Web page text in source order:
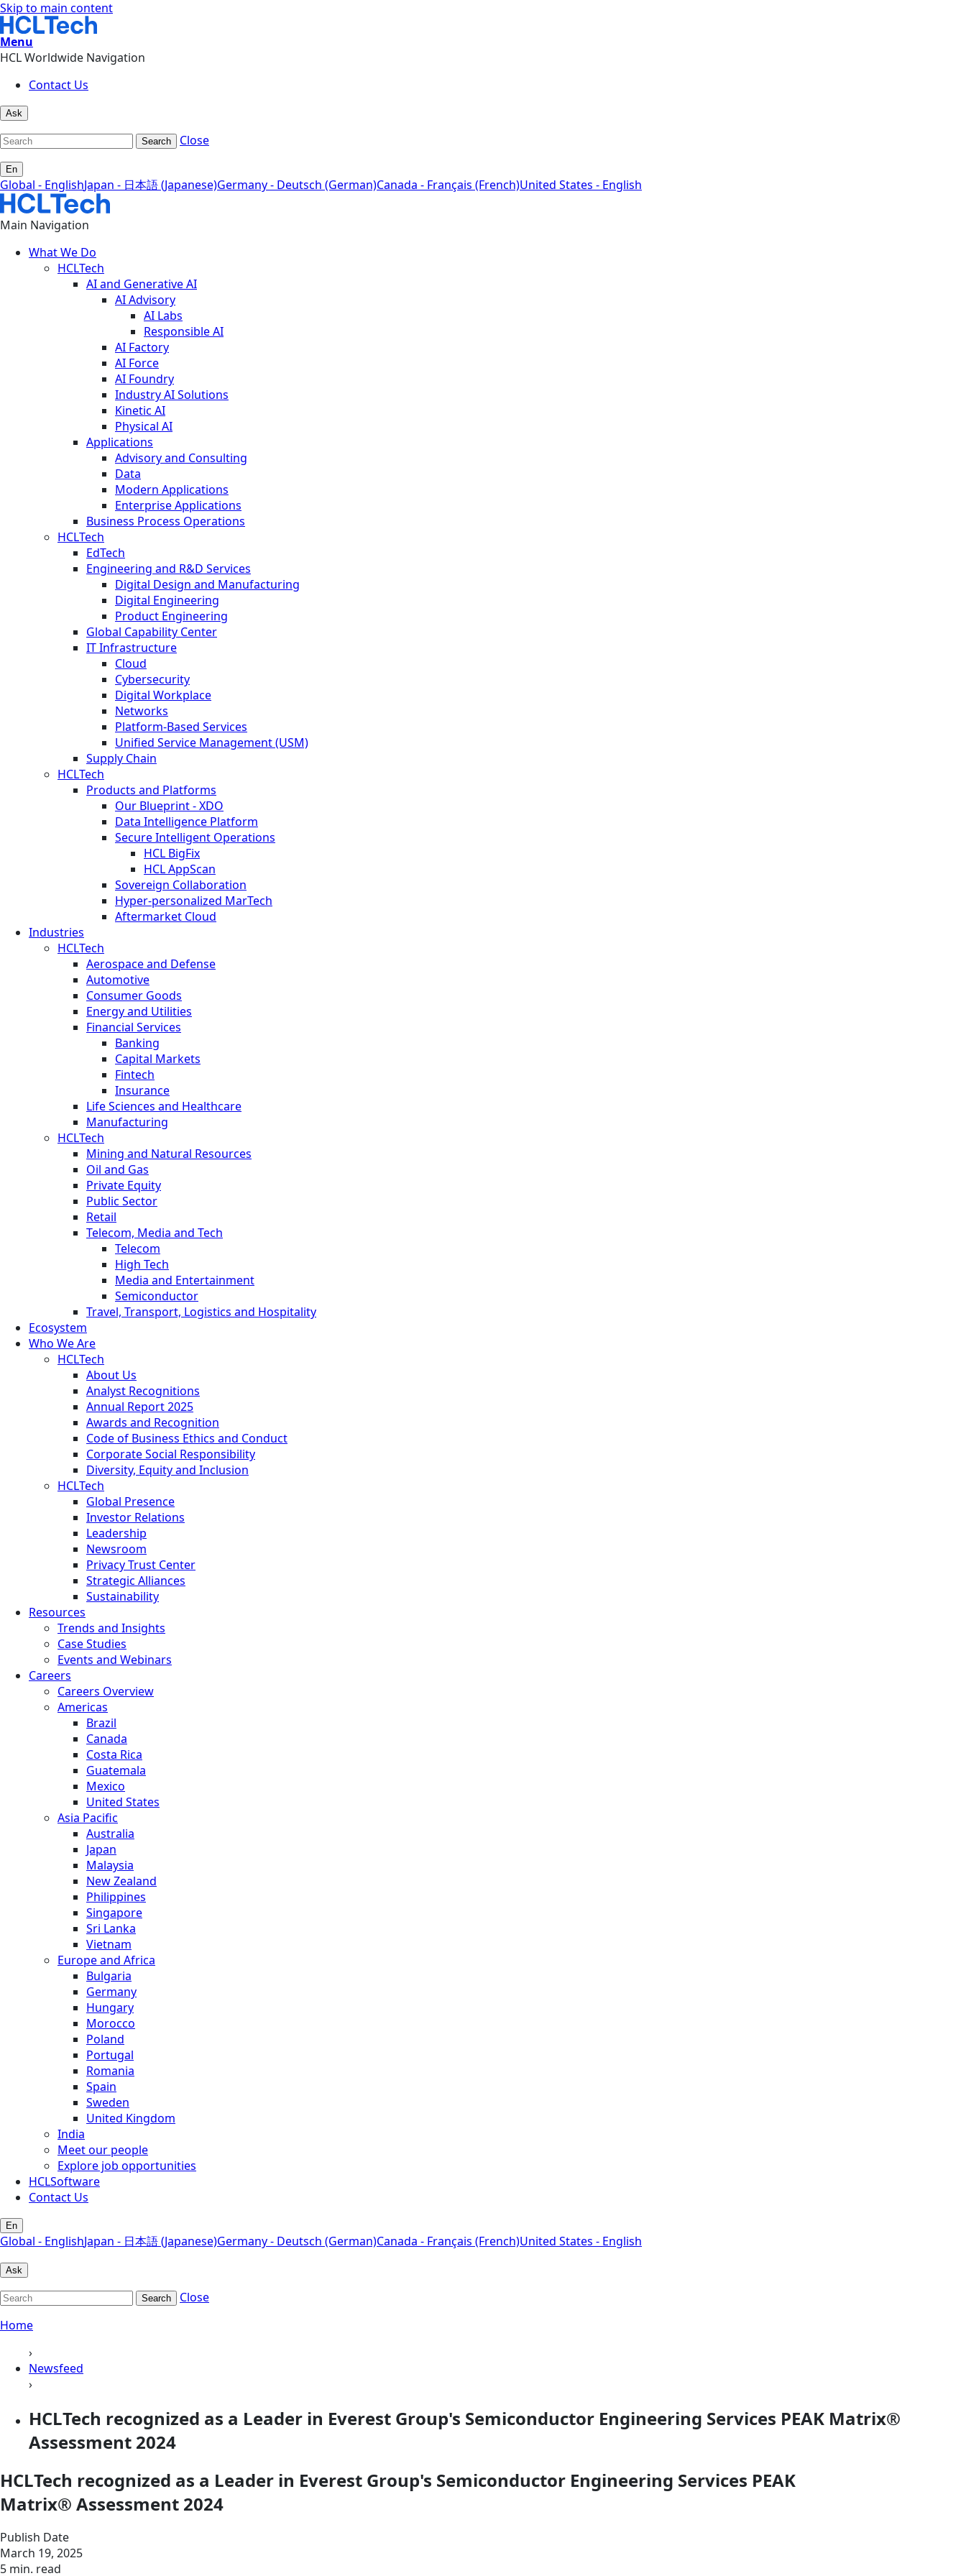
Skip to main content
Menu
HCL Worldwide Navigation
Contact Us
Ask
Search Close
En
Global - EnglishJapan - 日本語 (Japanese)Germany - Deutsch (German)Canada - Français (French)United States - English
Main Navigation
What We Do
HCLTech
AI and Generative AI
AI Advisory
AI Labs
Responsible AI
AI Factory
AI Force
AI Foundry
Industry AI Solutions
Kinetic AI
Physical AI
Applications
Advisory and Consulting
Data
Modern Applications
Enterprise Applications
Business Process Operations
HCLTech
EdTech
Engineering and R&D Services
Digital Design and Manufacturing
Digital Engineering
Product Engineering
Global Capability Center
IT Infrastructure
Cloud
Cybersecurity
Digital Workplace
Networks
Platform-Based Services
Unified Service Management (USM)
Supply Chain
HCLTech
Products and Platforms
Our Blueprint - XDO
Data Intelligence Platform
Secure Intelligent Operations
HCL BigFix
HCL AppScan
Sovereign Collaboration
Hyper-personalized MarTech
Aftermarket Cloud
Industries
HCLTech
Aerospace and Defense
Automotive
Consumer Goods
Energy and Utilities
Financial Services
Banking
Capital Markets
Fintech
Insurance
Life Sciences and Healthcare
Manufacturing
HCLTech
Mining and Natural Resources
Oil and Gas
Private Equity
Public Sector
Retail
Telecom, Media and Tech
Telecom
High Tech
Media and Entertainment
Semiconductor
Travel, Transport, Logistics and Hospitality
Ecosystem
Who We Are
HCLTech
About Us
Analyst Recognitions
Annual Report 2025
Awards and Recognition
Code of Business Ethics and Conduct
Corporate Social Responsibility
Diversity, Equity and Inclusion
HCLTech
Global Presence
Investor Relations
Leadership
Newsroom
Privacy Trust Center
Strategic Alliances
Sustainability
Resources
Trends and Insights
Case Studies
Events and Webinars
Careers
Careers Overview
Americas
Brazil
Canada
Costa Rica
Guatemala
Mexico
United States
Asia Pacific
Australia
Japan
Malaysia
New Zealand
Philippines
Singapore
Sri Lanka
Vietnam
Europe and Africa
Bulgaria
Germany
Hungary
Morocco
Poland
Portugal
Romania
Spain
Sweden
United Kingdom
India
Meet our people
Explore job opportunities
HCLSoftware
Contact Us
En
Global - EnglishJapan - 日本語 (Japanese)Germany - Deutsch (German)Canada - Français (French)United States - English
Ask
Search
Close
Home
›
Newsfeed
›
HCLTech recognized as a Leader in Everest Group's Semiconductor Engineering Services PEAK Matrix®
Assessment 2024
HCLTech recognized as a Leader in Everest Group's Semiconductor Engineering Services PEAK
Matrix® Assessment 2024
Publish Date
March 19, 2025
5 min. read